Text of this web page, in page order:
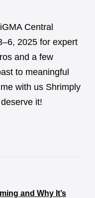
Central
2025 for expert
and a few
to meaningful
with us Shrimply
it!
and Why It’s